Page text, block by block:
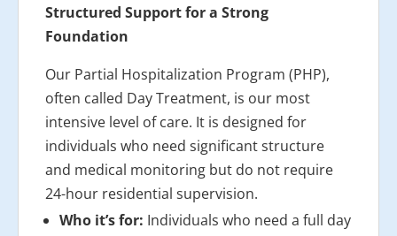
Structured Support for a Strong
Foundation
Our Partial Hospitalization Program (PHP),
often called Day Treatment, is our most
intensive level of care. It is designed for
individuals who need significant structure
and medical monitoring but do not require
24-hour residential supervision.
Who it’s for: Individuals who need a full day